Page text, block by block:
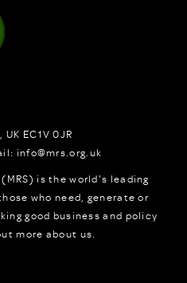
UK EC1V 0JR
info@mrs.org.uk
is the world's leading
who need, generate or
good business and policy
more about us.